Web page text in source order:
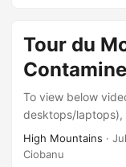
Tour du
To view below
desktops/laptops),
in new tab” after it
High Mountains ·
Ciobanu